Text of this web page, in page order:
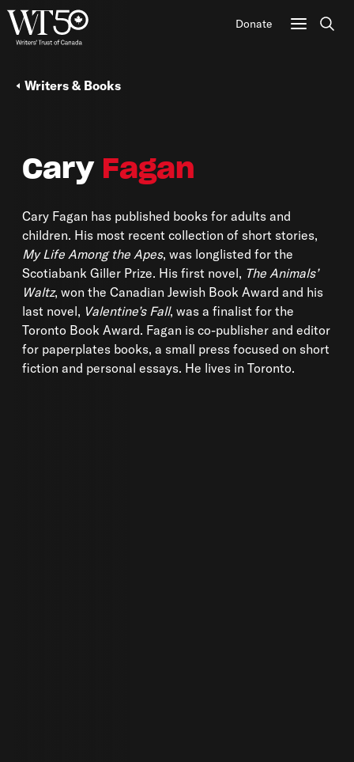
Donate
Cary Fagan
Cary Fagan has published books for adults and
children. His most recent collection of short stories,
My Life Among the Apes, was longlisted for the
Scotiabank Giller Prize. His first novel, The Animals’
Waltz, won the Canadian Jewish Book Award and his
last novel, Valentine’s Fall, was a finalist for the
Toronto Book Award. Fagan is co-publisher and editor
for paperplates books, a small press focused on short
fiction and personal essays. He lives in Toronto.
Writers & Books